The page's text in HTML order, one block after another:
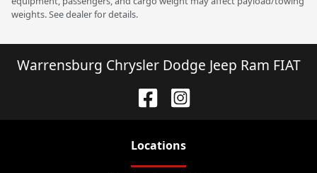
weights. See dealer for details.
Warrensburg Chrysler Dodge Jeep Ram FIAT
Locations